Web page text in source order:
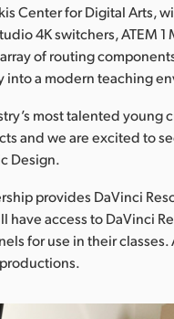
Center for Digital Arts,
4K switchers, ATEM
of routing
into a modern teaching
most talented young
and we are excited to
Design.
provides DaVinci
access to DaVinci
for use in their classes.